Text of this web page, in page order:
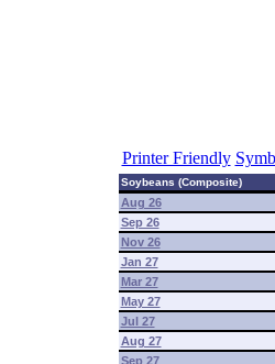
Printer Friendly
Soybeans (Composite)
Aug 26
Sep 26
Nov 26
Jan 27
Mar 27
May 27
Jul 27
Aug 27
Sep 27